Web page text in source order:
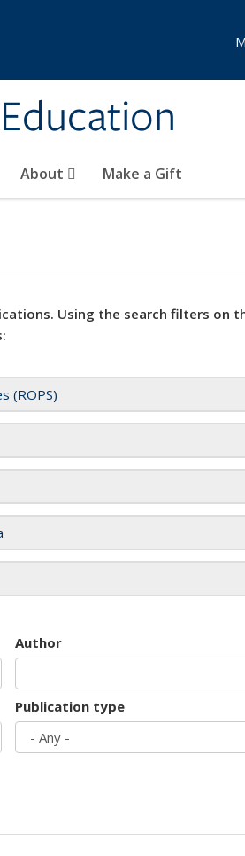
About Make a Gift
Using the search filters on
(ROPS)
Author
Publication type